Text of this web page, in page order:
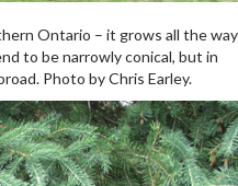
Ontario – it grows all the way
to be narrowly conical, but in
Photo by Chris Earley.